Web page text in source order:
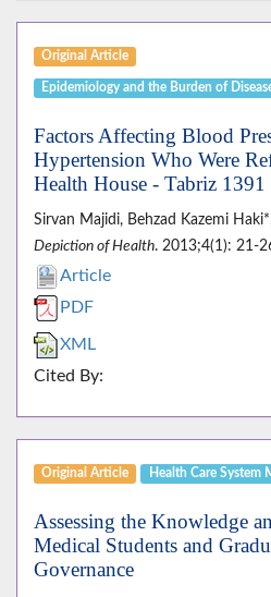
Original Article
Epidemiology and the Burden of
Factors Affecting Blood
Hypertension Who Were
Health House - Tabriz 1391
Sirvan Majidi, Behzad Kazemi
Depiction of Health. 2013;4(1): 21-
Article
PDF
XML
Cited By:
Original Article Health Care System
Assessing the Knowledge
Medical Students and
Governance